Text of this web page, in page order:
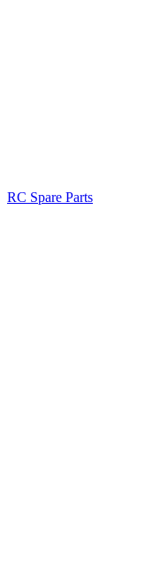
RC Spare Parts